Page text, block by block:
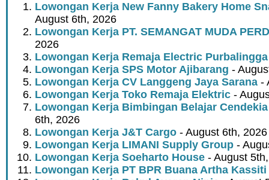
Lowongan Kerja New Fanny Bakery Home
August 6th, 2026
Lowongan Kerja PT. SEMANGAT MUDA
2026
Lowongan Kerja Remaja Electric Purbalingga
Lowongan Kerja SPS Motor Ajibarang -
Lowongan Kerja CV Langgeng Jaya Sarana -
Lowongan Kerja Toko Remaja Elektric -
Lowongan Kerja Bimbingan Belajar
6th, 2026
Lowongan Kerja J&T Cargo - August 6th, 2026
Lowongan Kerja LIMANI Supply Group -
Lowongan Kerja Soeharto House - August
Lowongan Kerja PT BPR Buana Artha Kassiti